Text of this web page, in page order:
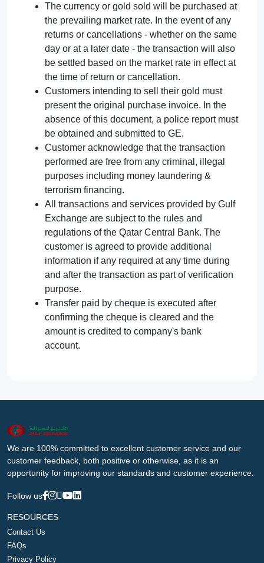
The currency or gold sold will be purchased at
the prevailing market rate. In the event of any
returns or cancellations - whether on the same
day or at a later date - the transaction will also
be settled based on the market rate in effect at
the time of return or cancellation.
Customers intending to sell their gold must
present the original purchase invoice. In the
absence of this document, a police report must
be obtained and submitted to GE.
Customer acknowledge that the transaction
performed are free from any criminal, illegal
purposes including money laundering &
terrorism financing.
All transactions and services provided by Gulf
Exchange are subject to the rules and
regulations of the Qatar Central Bank. The
customer is agreed to provide additional
information if any required at any time during
and after the transaction as part of verification
purpose.
Transfer paid by cheque is executed after
confirming the cheque is cleared and the
amount is credited to company's bank
account.
We are 100% committed to excellent customer service and our
customer feedback, both positive or otherwise, as it is an
opportunity for improving our standards and customer experience.
Follow us
RESOURCES
Contact Us
FAQs
Privacy Policy